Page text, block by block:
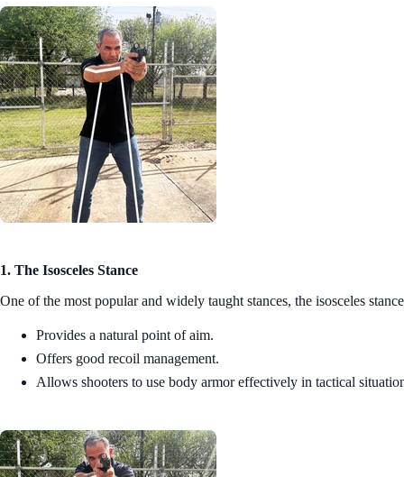
1. The Isosceles Stance
One of the most popular and widely taught stances, the isosceles
Provides a natural point of aim.
Offers good recoil management.
Allows shooters to use body armor effectively in tactical